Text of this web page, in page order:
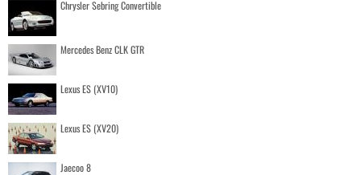
Chrysler Sebring Convertible
Mercedes Benz CLK GTR
Lexus ES (XV10)
Lexus ES (XV20)
Jaecoo 8